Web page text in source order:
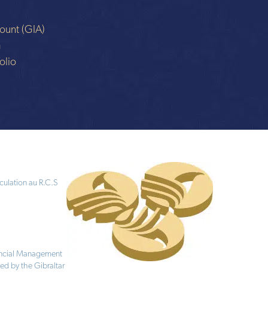
(GIA)
au R.C.S
Management
by the Gibraltar